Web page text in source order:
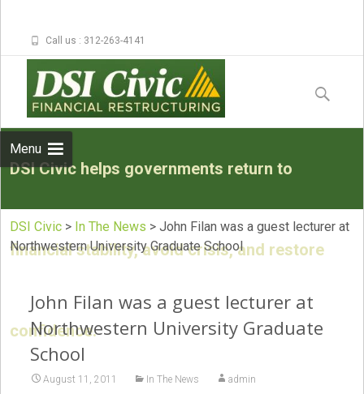
Call us : 312-263-4141
Menu
content
Search
for:
DSI Civic helps governments return to
financial stability, avoid crisis, and restore
confidence.
DSI Civic > In The News >John Filan was a guest lecturer at
Northwestern University Graduate School
John Filan was a guest lecturer at
Northwestern University Graduate
School
August 11, 2011 In The News admin